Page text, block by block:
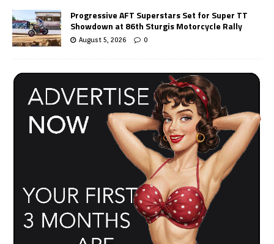
Progressive AFT Superstars Set for Super TT
Showdown at 86th Sturgis Motorcycle Rally
August 5, 2026 0